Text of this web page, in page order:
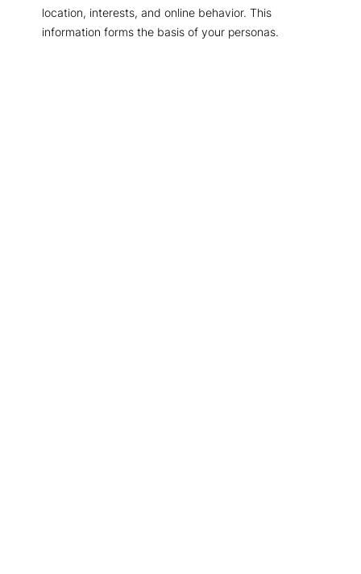
location, interests, and online behavior. This
information forms the basis of your personas.